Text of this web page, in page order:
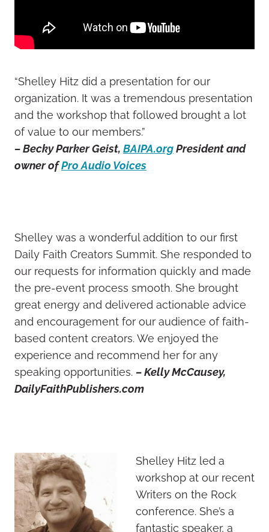
“Shelley Hitz did a presentation for our
organization. It was a tremendous presentation
and the workshop that followed brought a lot
of value to our members.”
– Becky Parker Geist, BAIPA.orgPresident and
owner ofPro Audio Voices
Shelley was a wonderful addition to our first
Daily Faith Creators Summit. She responded to
our requests for information quickly and made
the pre-event process smooth. She brought
great energy and delivered actionable advice
and encouragement for our audience of faith-
based content creators. We enjoyed the
experience and recommend her for any
speaking opportunities. – Kelly McCausey,
DailyFaithPublishers.com
Shelley Hitz led a
workshop at our recent
Writers on the Rock
conference. She’s a
fantastic speaker, a